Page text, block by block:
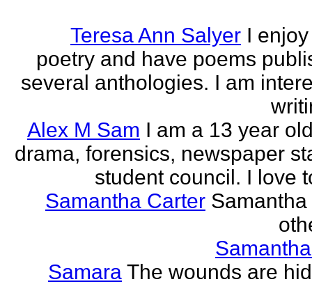
Teresa Ann Salyer I
poetry and have poems
several anthologies. I am
Alex M Sam I am a 13 year
drama, forensics, newspaper
student council. I love
Samantha Carter Samantha
Samara The wounds are